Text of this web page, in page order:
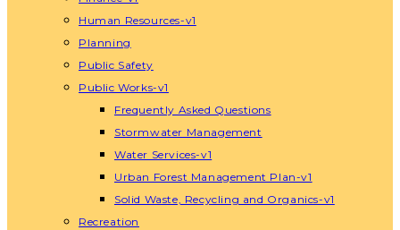
Human Resources-v1
Planning
Public Safety
Public Works-v1
Frequently Asked Questions
Stormwater Management
Water Services-v1
Urban Forest Management Plan-v1
Solid Waste, Recycling and Organics-v1
Recreation